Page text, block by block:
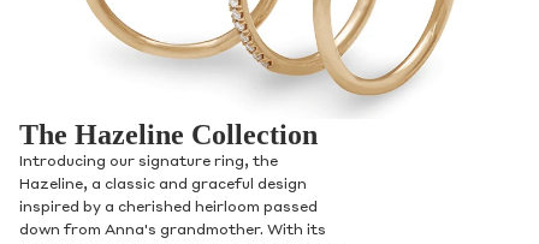
The Hazeline Collection
Introducing our signature ring, the
Hazeline, a classic and graceful design
inspired by a cherished heirloom passed
down from Anna's grandmother. With its